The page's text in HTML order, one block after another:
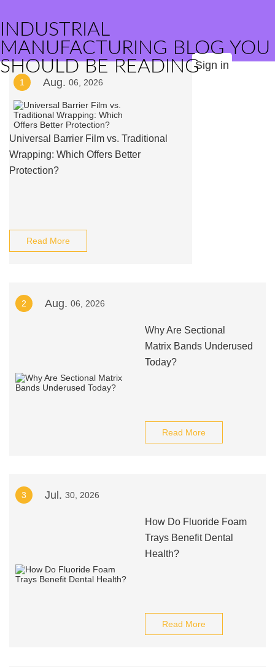
INDUSTRIAL
MANUFACTURING BLOG YOU
SHOULD BE READINGSign in
1 Aug. 06, 2026
Universal Barrier Film vs. Traditional
Wrapping: Which Offers Better
Protection?
Read More
2 Aug. 06, 2026
Why Are Sectional
Matrix Bands Underused
Today?
Read More
3 Jul. 30, 2026
How Do Fluoride Foam
Trays Benefit Dental
Health?
Read More